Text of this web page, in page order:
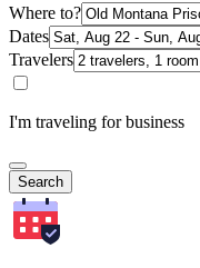
Where to?
Dates
Travelers
I'm traveling for business
Search